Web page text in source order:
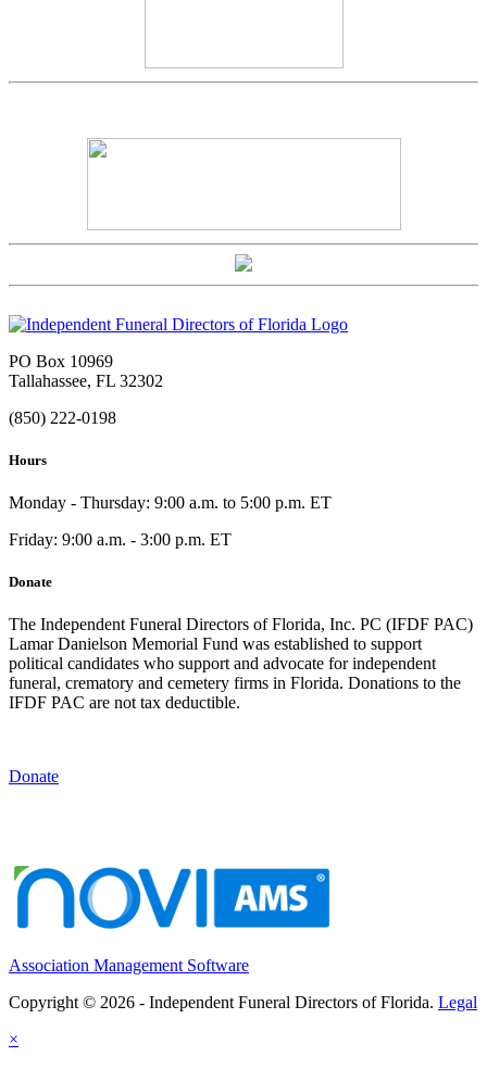
PO Box 10969
Tallahassee, FL 32302
(850) 222-0198
Hours
Monday - Thursday: 9:00 a.m. to 5:00 p.m. ET
Friday: 9:00 a.m. - 3:00 p.m. ET
Donate
The Independent Funeral Directors of Florida, Inc. PC (IFDF PAC)
Lamar Danielson Memorial Fund was established to support
political candidates who support and advocate for independent
funeral, crematory and cemetery firms in Florida. Donations to the
IFDF PAC are not tax deductible.
Donate
Association Management Software
Copyright © 2026 - Independent Funeral Directors of Florida. Legal
×